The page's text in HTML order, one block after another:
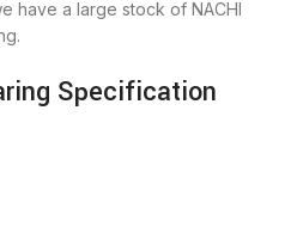
have a large stock of NACHI
Specification